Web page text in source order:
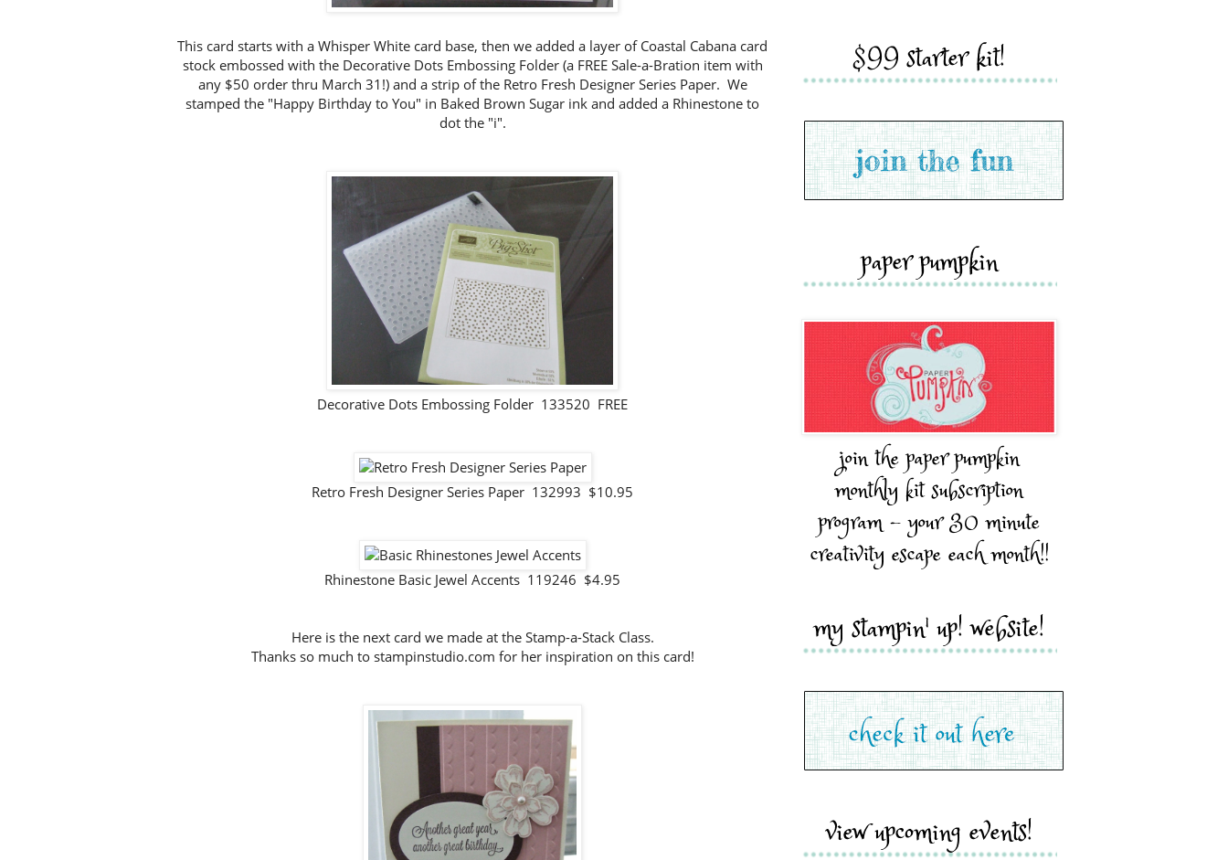
This card starts with a Whisper White card base, then we added a layer of Coastal Cabana card
stock embossed with the Decorative Dots Embossing Folder (a FREE Sale-a-Bration item with
any $50 order thru March 31!) and a strip of the Retro Fresh Designer Series Paper. We
stamped the "Happy Birthday to You" in Baked Brown Sugar ink and added a Rhinestone to
dot the "i".
Decorative Dots Embossing Folder 133520 FREE
Retro Fresh Designer Series Paper 132993 $10.95
Rhinestone Basic Jewel Accents 119246 $4.95
Here is the next card we made at the Stamp-a-Stack Class.
Thanks so much to stampinstudio.com for her inspiration on this card!
$99 starter kit!
paper pumpkin
join the paper pumpkin
monthly kit subscription
program - your 30 minute
creativity escape each month!!
my stampin' up! website!
view upcoming events!